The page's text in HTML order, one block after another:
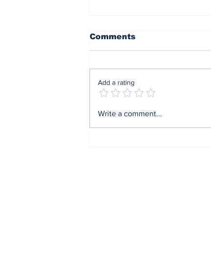
End of sit at home:
excited after
Comments
Add a rating
Write a comment...